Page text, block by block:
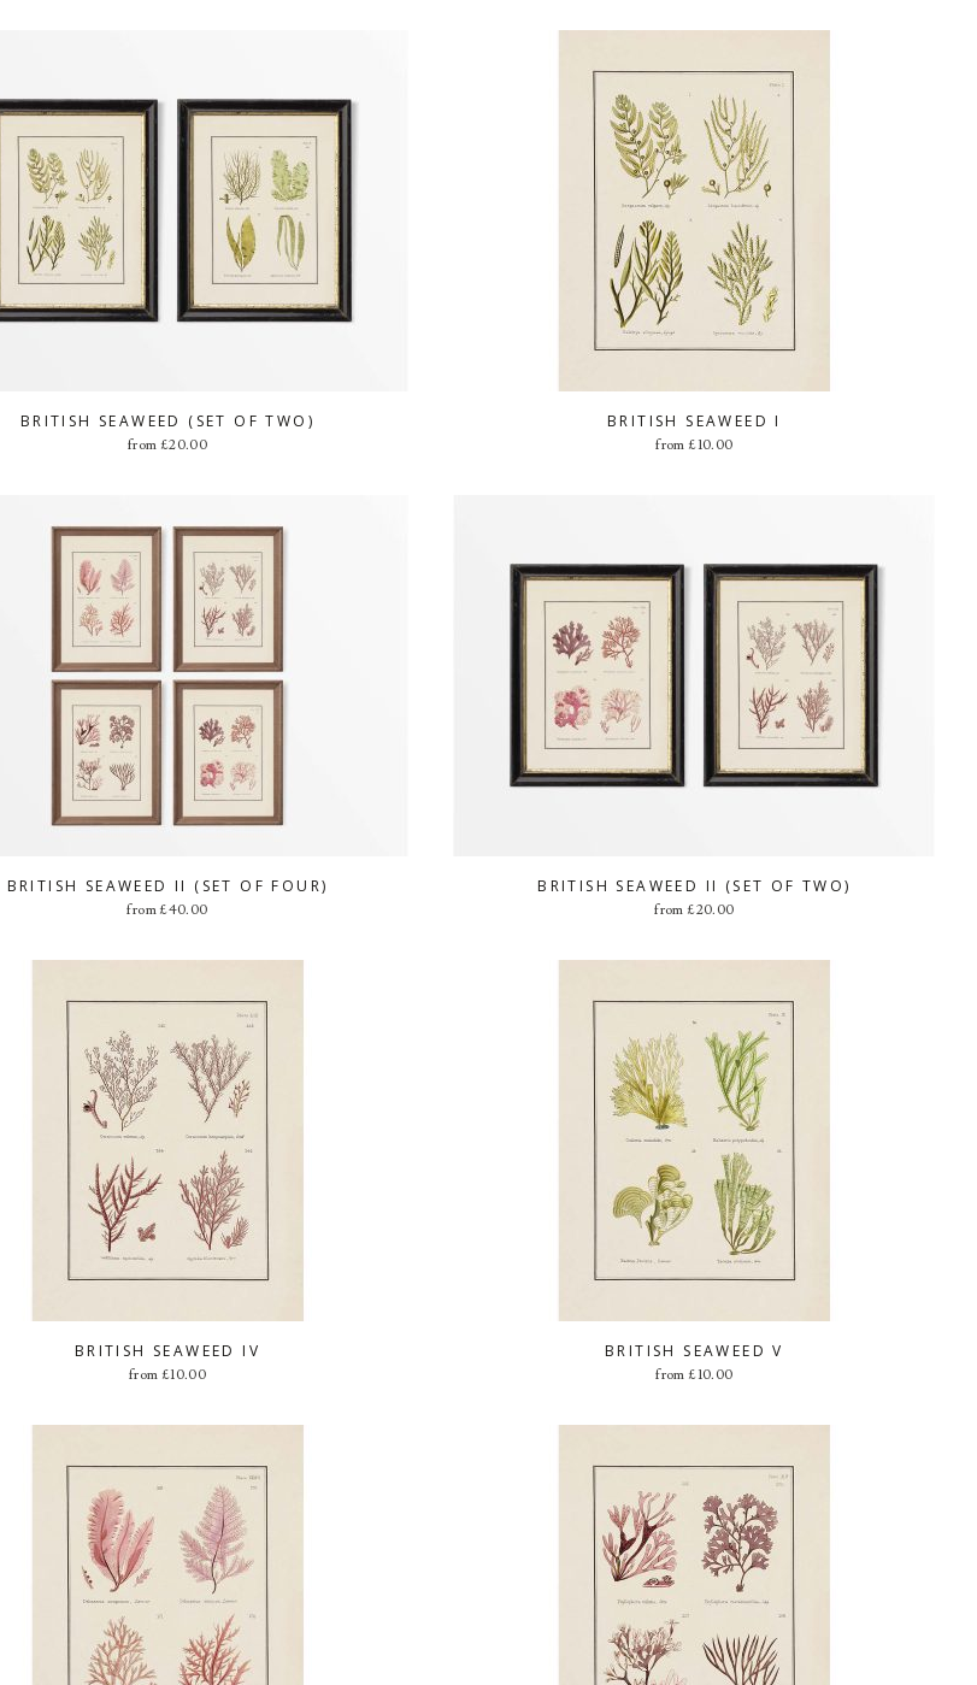
BRITISH SEAWEED (SET OF TWO)
from £20.00
BRITISH SEAWEED I
from£10.00
BRITISH SEAWEED II (SET OF FOUR)
from£40.00
BRITISH SEAWEED II (SET OF TWO)
from£20.00
BRITISH SEAWEED IV
from £10.00
BRITISH SEAWEED V
from£10.00